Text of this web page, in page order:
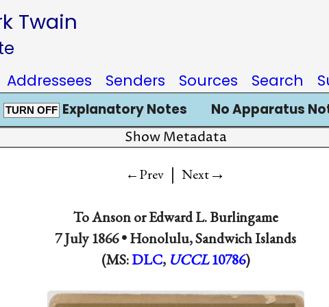
Twain
Addressees Senders Sources Search
TURN OFF Explanatory Notes No Apparatus
Show Metadata
←Prev | Next→
ToAnsonorEdward L. Burlingame
7 July 1866 •Honolulu, Sandwich Islands
(MS:DLC, UCCL 10786)